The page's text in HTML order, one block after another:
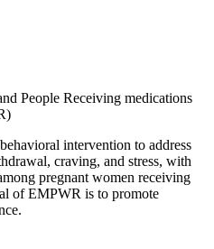
People Receiving medications
intervention to address
craving, and stress, with
pregnant women receiving
of EMPWR is to promote